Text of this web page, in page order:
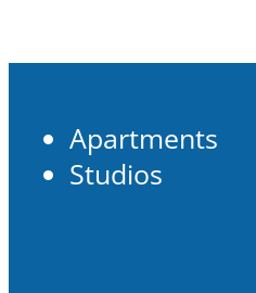
Apartments
Studios